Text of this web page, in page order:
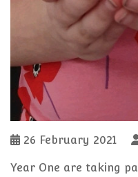
26 February 2021
Year One are taking